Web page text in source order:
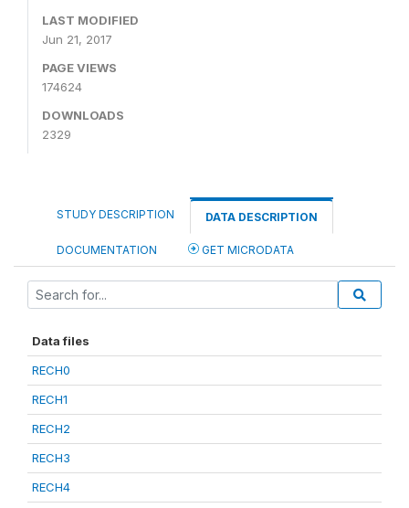
LAST MODIFIED
Jun 21, 2017
PAGE VIEWS
174624
DOWNLOADS
2329
STUDY DESCRIPTION DATA DESCRIPTION
DOCUMENTATION GET MICRODATA
Data files
RECH0
RECH1
RECH2
RECH3
RECH4